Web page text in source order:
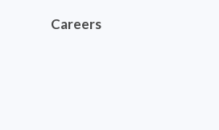
Careers